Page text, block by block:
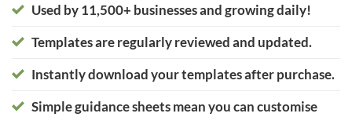
Used by 11,500+ businesses and growing daily!
Templates are regularly reviewed and updated.
Instantly download your templates after purchase.
Simple guidance sheets mean you can customise